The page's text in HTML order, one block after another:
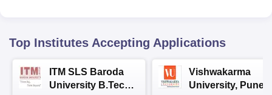
Top Institutes Accepting Applications
ITM SLS Baroda
University B.Tech
Vishwakarma
University, Pune